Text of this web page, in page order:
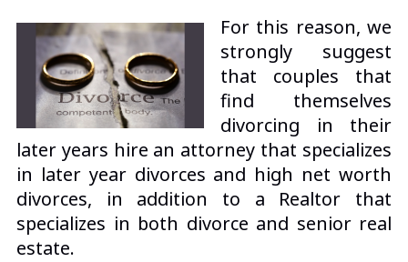
For this reason, we
strongly suggest
that couples that
find themselves
divorcing in their
later years hire an attorney that specializes
in later year divorces and high net worth
divorces, in addition to a Realtor that
specializes in both divorce and senior real
estate.